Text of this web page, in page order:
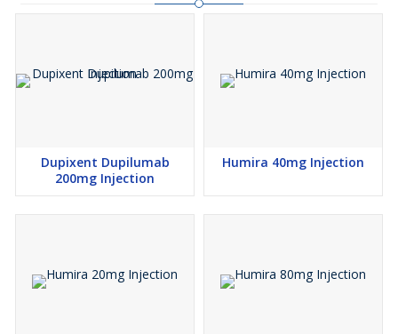
Dupixent Dupilumab
200mg Injection
Humira 40mg Injection